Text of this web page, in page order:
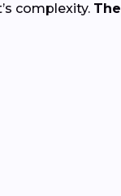
complexity.